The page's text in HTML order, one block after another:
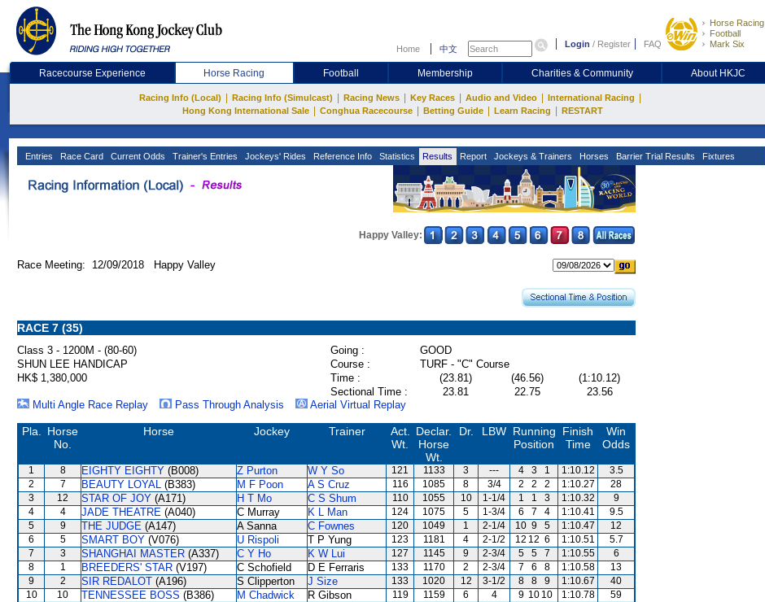
Home 中文 Login / Register FAQ
Horse Racing
Football
Mark Six
Racecourse Experience Horse Racing Football Membership Charities & Community About HKJC
Racing Info (Local) Racing Info (Simulcast) Racing News Key Races Audio and Video International Racing
Hong Kong International Sale Conghua Racecourse Betting Guide Learn Racing RESTART
Entries Race Card Current Odds Trainer's Entries Jockeys' Rides Reference Info Statistics Results Report Jockeys & Trainers Horses Barrier Trial Results Fixtures
Happy Valley:
Race Meeting: 12/09/2018 Happy Valley
RACE 7 (35)
Class 3 - 1200M - (80-60) Going :
GOOD
SHUN LEE HANDICAP
Course :
TURF - "C" Course
HK$ 1,380,000
Time : (23.81) (46.56)
(1:10.12)
Sectional Time :
23.81 22.75
23.56
Multi Angle Race Replay
Pass Through Analysis Aerial Virtual Replay
Pla.
Horse
No.
Horse Jockey Trainer
Act.
Wt.
Declar.
Horse
Wt.
Dr. LBW Running
Position
Finish
Time
Win
Odds
1 8 EIGHTY EIGHTY (B008) Z Purton W Y So 121 1133 3 --- 4 3 1 1:10.12
3.5
2
7 BEAUTY LOYAL (B383) M F Poon A S Cruz 116 1085 8 3/4 2 2 2 1:10.27
28
3
12 STAR OF JOY (A171) H T Mo C S Shum 110 1055 10 1-1/4 1 1 3 1:10.32
9
4
4 JADE THEATRE (A040) C Murray K L Man 124 1075 5 1-3/4 6 7 4 1:10.41
9.5
5
9 THE JUDGE (A147) A Sanna C Fownes 120 1049 1 2-1/4 10 9 5 1:10.47
12
6
5 SMART BOY (V076) U Rispoli T P Yung 123 1181 4 2-1/2 12 12 6 1:10.51
5.7
7
3 SHANGHAI MASTER (A337) C Y Ho K W Lui 127 1145 9 2-3/4 5 5 7 1:10.55
6
8
1 BREEDERS' STAR (V197) C Schofield D E Ferraris 133 1170 2 2-3/4 7 6 8 1:10.58
13
9
2 SIR REDALOT (A196) S Clipperton J Size 133 1020 12 3-1/2 8 8 9 1:10.67
40
10
10 TENNESSEE BOSS (B386) M Chadwick R Gibson 119 1159 6 4 9 10 10 1:10.78
59